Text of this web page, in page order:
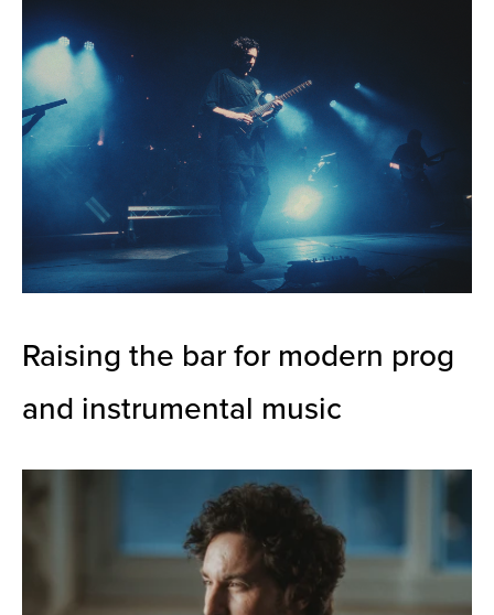
Raising the bar for modern prog
and instrumental music